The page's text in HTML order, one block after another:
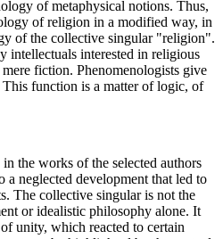
of metaphysical notions. Thus,
of religion in a modified way, in
of the collective singular "religion".
intellectuals interested in religious
fiction. Phenomenologists give
function is a matter of logic, of
the works of the selected authors
a neglected development that led to
The collective singular is not the
or idealistic philosophy alone. It
unity, which reacted to certain